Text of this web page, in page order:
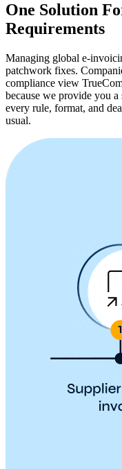
One Solution
Requirements
Managing global e-
patchwork fixes.
compliance view
because we provide you
every rule, format, and
usual.